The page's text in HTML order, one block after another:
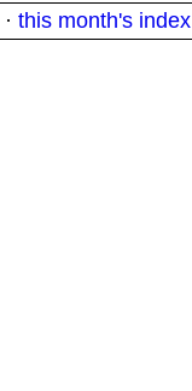
· this month's index